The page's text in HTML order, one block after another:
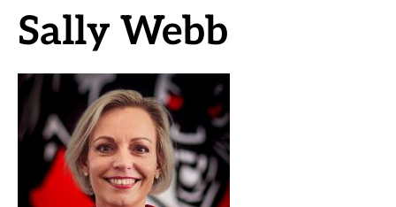
Sally Webb